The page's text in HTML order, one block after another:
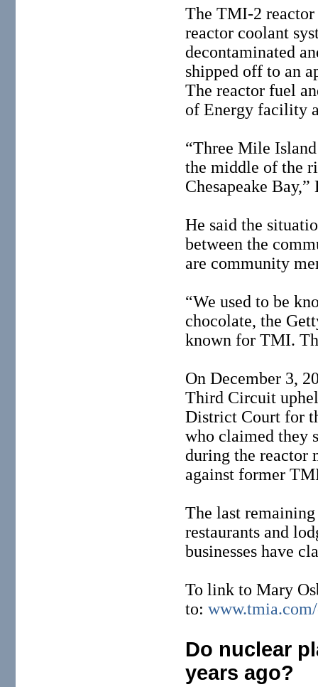
The TMI-2 reactor
reactor coolant
decontaminated
shipped off to an
The reactor fuel
of Energy facility
“Three Mile
the middle of the
Chesapeake Bay,”
He said the
between the
are community
“We used to be
chocolate, the
known for TMI.
On December 3,
Third Circuit
District Court for
who claimed they
during the reactor
against former
The last
restaurants and
businesses have
To link to Mary
to:
Do nuclear
years ago?